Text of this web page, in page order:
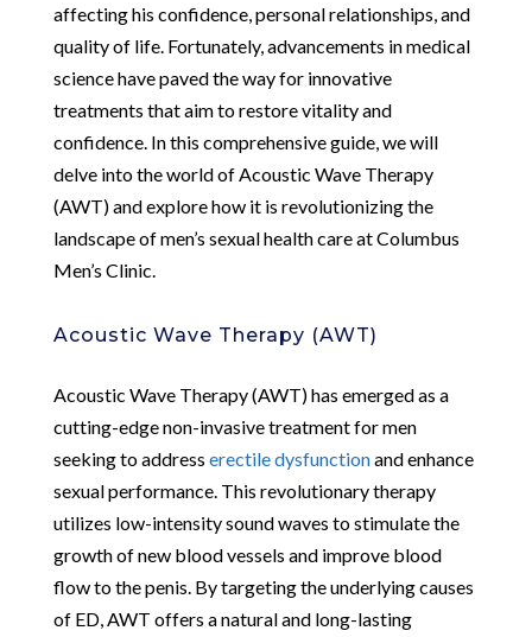
affecting his confidence, personal relationships, and
quality of life. Fortunately, advancements in medical
science have paved the way for innovative
treatments that aim to restore vitality and
confidence. In this comprehensive guide, we will
delve into the world of Acoustic Wave Therapy
(AWT) and explore how it is revolutionizing the
landscape of men’s sexual health care at Columbus
Men’s Clinic.
Acoustic Wave Therapy (AWT)
Acoustic Wave Therapy (AWT) has emerged as a
cutting-edge non-invasive treatment for men
seeking to address erectile dysfunctionand enhance
sexual performance. This revolutionary therapy
utilizes low-intensity sound waves to stimulate the
growth of new blood vessels and improve blood
flow to the penis. By targeting the underlying causes
of ED, AWT offers a natural and long-lasting